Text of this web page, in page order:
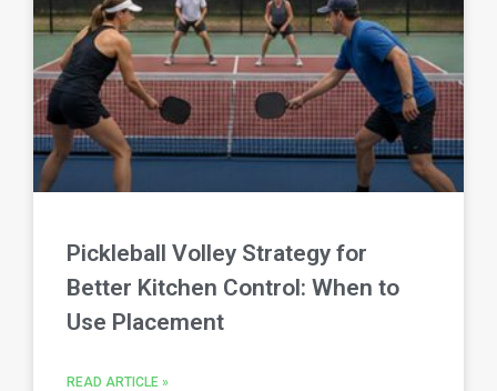
Pickleball Volley Strategy for
Better Kitchen Control: When to
Use Placement
READ ARTICLE »